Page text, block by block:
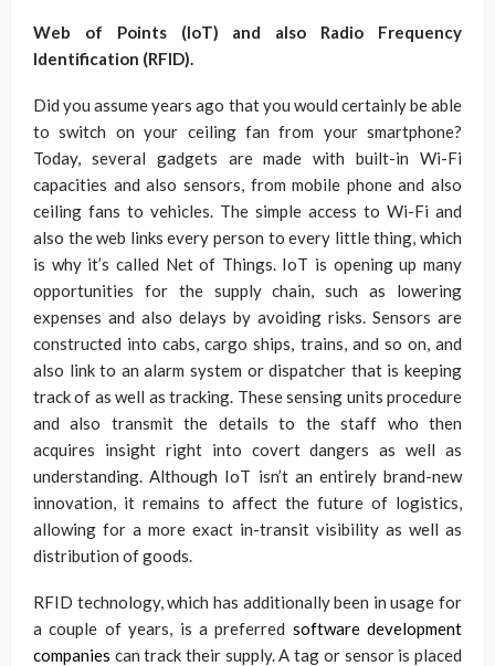
Web of Points (IoT) and also Radio Frequency
Identification (RFID).
Did you assume years ago that you would certainly be able
to switch on your ceiling fan from your smartphone?
Today, several gadgets are made with built-in Wi-Fi
capacities and also sensors, from mobile phone and also
ceiling fans to vehicles. The simple access to Wi-Fi and
also the web links every person to every little thing, which
is why it’s called Net of Things. IoT is opening up many
opportunities for the supply chain, such as lowering
expenses and also delays by avoiding risks. Sensors are
constructed into cabs, cargo ships, trains, and so on, and
also link to an alarm system or dispatcher that is keeping
track of as well as tracking. These sensing units procedure
and also transmit the details to the staff who then
acquires insight right into covert dangers as well as
understanding. Although IoT isn’t an entirely brand-new
innovation, it remains to affect the future of logistics,
allowing for a more exact in-transit visibility as well as
distribution of goods.
RFID technology, which has additionally been in usage for
a couple of years, is a preferred software development
companies can track their supply. A tag or sensor is placed